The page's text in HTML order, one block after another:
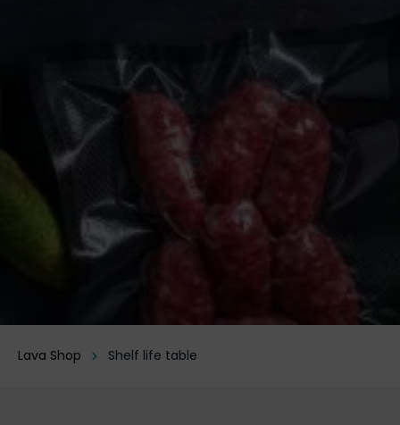
Lava Shop Shelf life table